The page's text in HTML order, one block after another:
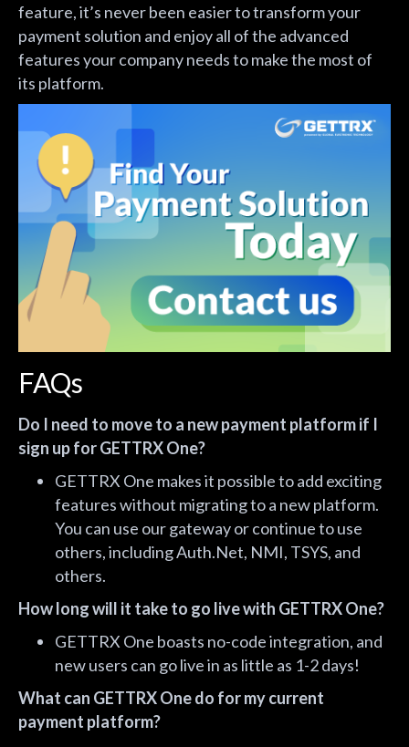
feature, it’s never been easier to transform your
payment solution and enjoy all of the advanced
features your company needs to make the most of
its platform.
FAQs
Do I need to move to a new payment platform if I
sign up for GETTRX One?
GETTRX One makes it possible to add exciting
features without migrating to a new platform.
You can use our gateway or continue to use
others, including Auth.Net, NMI, TSYS, and
others.
How long will it take to go live with GETTRX One?
GETTRX One boasts no-code integration, and
new users can go live in as little as 1-2 days!
What can GETTRX One do for my current
payment platform?